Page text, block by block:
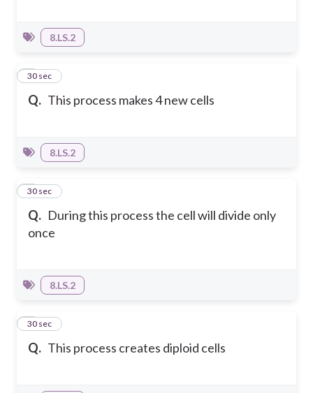
8.LS.2
Q. This process makes 4 new cells
4
30 sec
8.LS.2
Q. During this process the cell will divide only
once
5
30 sec
8.LS.2
Q. This process creates diploid cells
6
30 sec